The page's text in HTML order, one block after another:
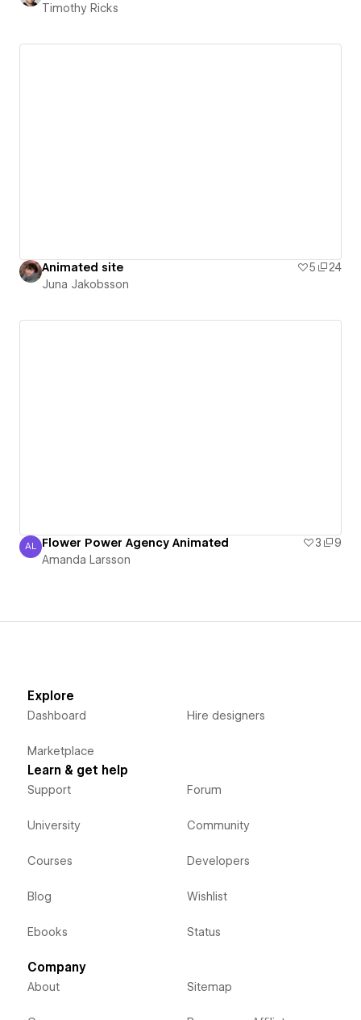
Timothy Ricks
Animated site 5
24
Juna Jakobsson
Amanda Larsson
AL Flower Power Agency Animated 3
9
Amanda Larsson
Explore
Dashboard
Marketplace
Hire designers
Learn & get help
Support
University
Courses
Blog
Ebooks
Forum
Community
Developers
Wishlist
Status
Company
About Sitemap